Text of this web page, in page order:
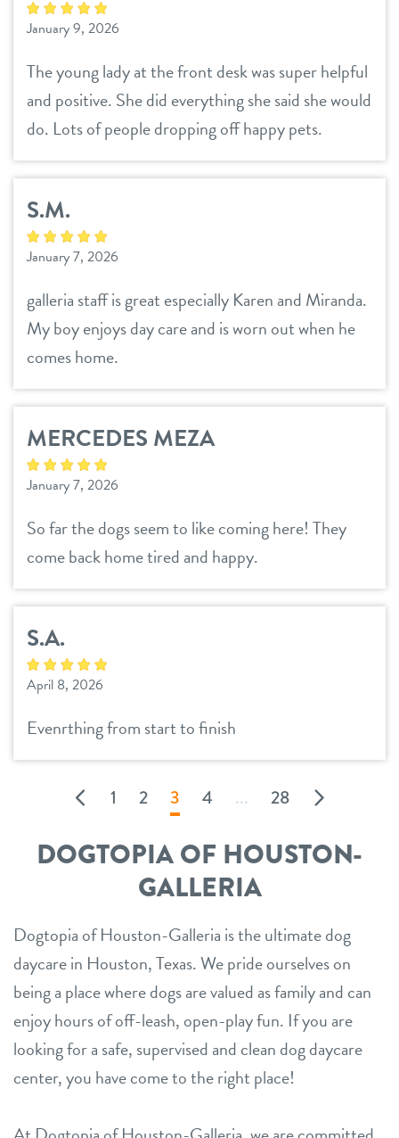
January 9, 2026
The young lady at the front desk was super helpful
and positive. She did everything she said she would
do. Lots of people dropping off happy pets.
S.M.
January 7, 2026
galleria staff is great especially Karen and Miranda.
My boy enjoys day care and is worn out when he
comes home.
MERCEDES MEZA
January 7, 2026
So far the dogs seem to like coming here! They
come back home tired and happy.
S.A.
April 8, 2026
Evenrthing from start to finish
1 2 3 4 ... 28
DOGTOPIA OF HOUSTON-
GALLERIA
Dogtopia of Houston-Galleria is the ultimate dog
daycare in Houston, Texas. We pride ourselves on
being a place where dogs are valued as family and can
enjoy hours of off-leash, open-play fun. If you are
looking for a safe, supervised and clean dog daycare
center, you have come to the right place!